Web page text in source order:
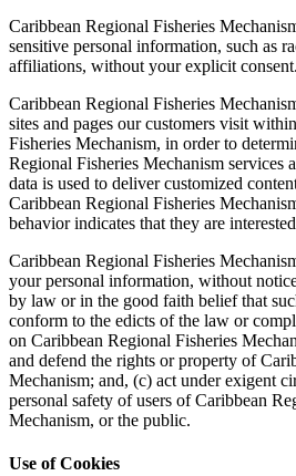
Caribbean Regional Fisheries
sensitive personal information, such as
affiliations, without your explicit consent.
Caribbean Regional Fisheries
sites and pages our customers visit
Fisheries Mechanism, in order to
Regional Fisheries Mechanism services
data is used to deliver customized
Caribbean Regional Fisheries
behavior indicates that they are
Caribbean Regional Fisheries
your personal information, without
by law or in the good faith belief that
conform to the edicts of the law or
on Caribbean Regional Fisheries
and defend the rights or property of
Mechanism; and, (c) act under exigent
personal safety of users of Caribbean
Mechanism, or the public.
Use of Cookies